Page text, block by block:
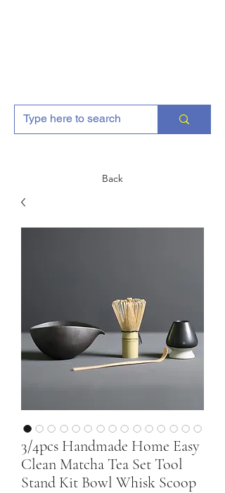
Back
3/4pcs Handmade Home Easy
Clean Matcha Tea Set Tool
Stand Kit Bowl Whisk Scoop